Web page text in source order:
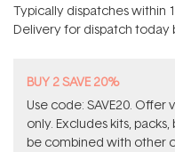
of
5
stars
Typically dispatches within
Delivery for dispatch today
BUY 2 SAVE 20%
Use code: SAVE20. Offer
only. Excludes kits,
be combined with other